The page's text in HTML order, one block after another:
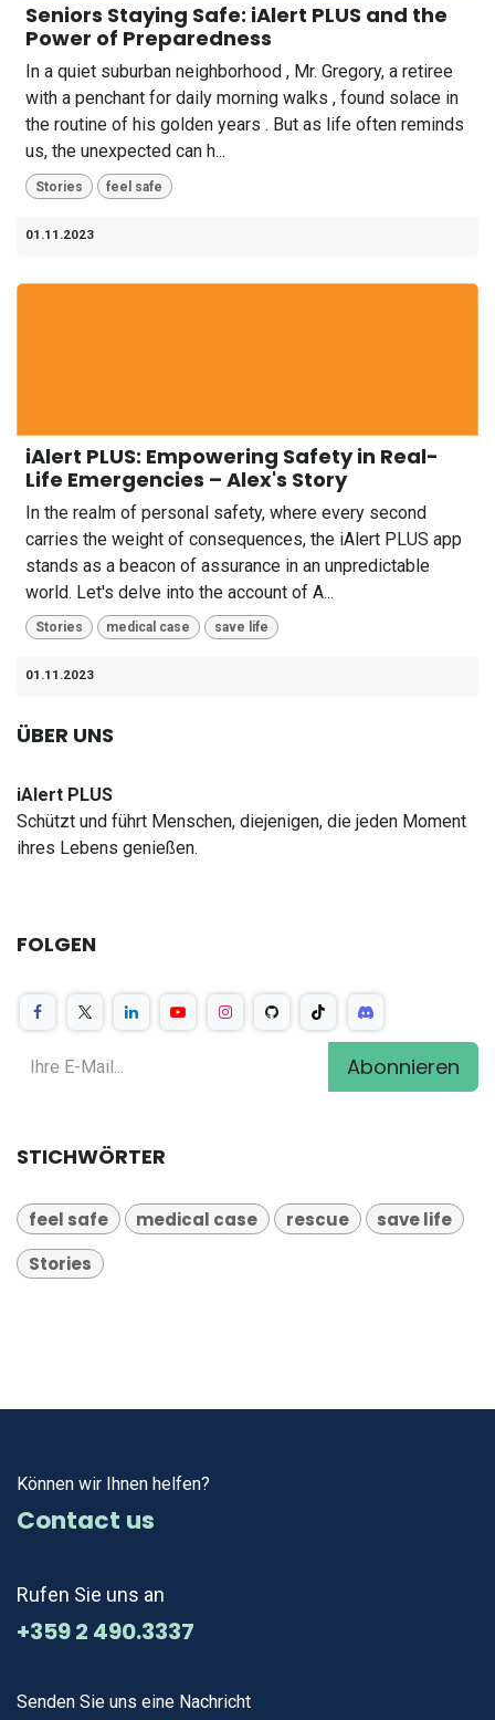
Seniors Staying Safe: iAlert PLUS and the
Power of Preparedness
In a quiet suburban neighborhood , Mr. Gregory, a retiree
with a penchant for daily morning walks , found solace in
the routine of his golden years . But as life often reminds
us, the unexpected can h...
Stories feel safe
01.11.2023
iAlert PLUS: Empowering Safety in Real-
Life Emergencies – Alex's Story
In the realm of personal safety, where every second
carries the weight of consequences, the iAlert PLUS app
stands as a beacon of assurance in an unpredictable
world. Let's delve into the account of A...
Stories medical case save life
01.11.2023
ÜBER UNS
iAlert PLUS
Schützt und führt Menschen, diejenigen, die jeden Moment
ihres Lebens genießen.
FOLGEN
Abonnieren
STICHWÖRTER
feel safe medical case rescue
save life
Stories
Können wir Ihnen helfen?
Contact us
Rufen Sie uns an
+359 2 490.3337
Senden Sie uns eine Nachricht